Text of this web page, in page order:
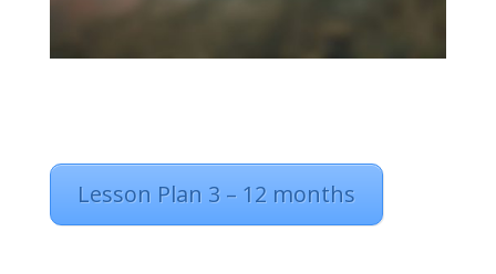
Lesson Plan 3 – 12 months